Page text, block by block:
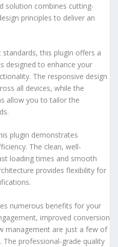
solution combines cutting-
principles to deliver an
this plugin offers a
designed to enhance your
The responsive design
all devices, while the
allow you to tailor the
plugin demonstrates
The clean, well-
loading times and smooth
provides flexibility for
numerous benefits for your
improved conversion
management are just a few of
The professional-grade quality